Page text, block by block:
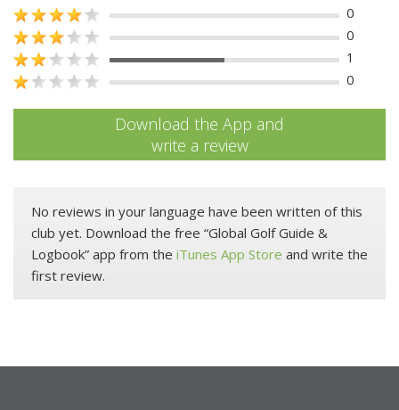
0
0
1
0
Download the App and
write a review
No reviews in your language have been written of this
club yet. Download the free “Global Golf Guide &
Logbook” app from the iTunes App Store and write the
first review.